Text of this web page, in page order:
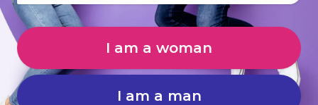
I am a woman
I am a man